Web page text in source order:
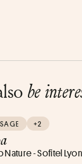
be
+2
Nature - Sofitel Lyon